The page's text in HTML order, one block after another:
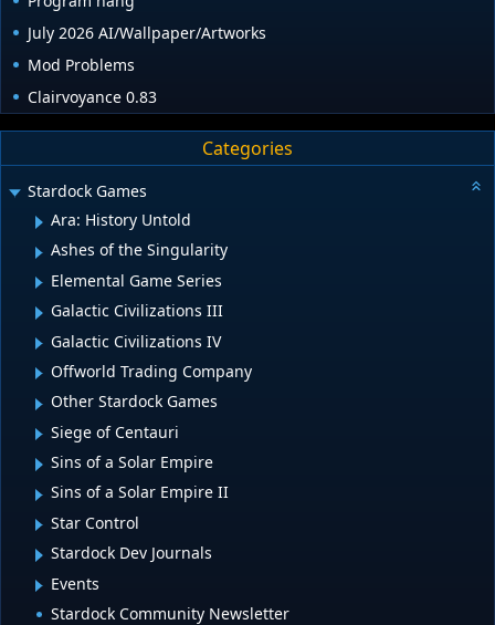
July 2026 AI/Wallpaper/Artworks
Mod Problems
Clairvoyance 0.83
Categories
Stardock Games
Ara: History Untold
Ashes of the Singularity
Elemental Game Series
Galactic Civilizations III
Galactic Civilizations IV
Offworld Trading Company
Other Stardock Games
Siege of Centauri
Sins of a Solar Empire
Sins of a Solar Empire II
Star Control
Stardock Dev Journals
Events
Stardock Community Newsletter